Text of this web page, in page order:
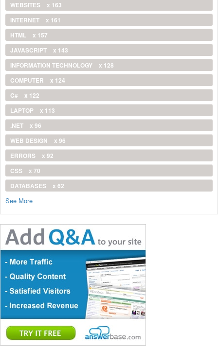
WEBSITES
x 163
INTERNET
x 161
HTML
x 157
JAVASCRIPT
x 143
INFORMATION TECHNOLOGY
x 128
COMPUTER
x 124
C#
x 122
LAPTOP
x 113
.NET
x 96
WEB DESIGN
x 96
ERRORS
x 92
CSS
x 70
DATABASES
x 62
See More